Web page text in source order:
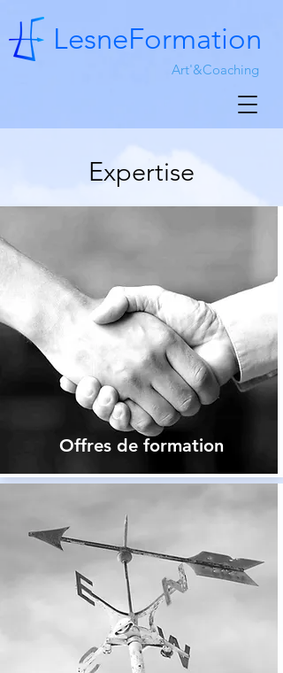
LesneFormation
Art'&Coaching
Expertise
Offres de formation